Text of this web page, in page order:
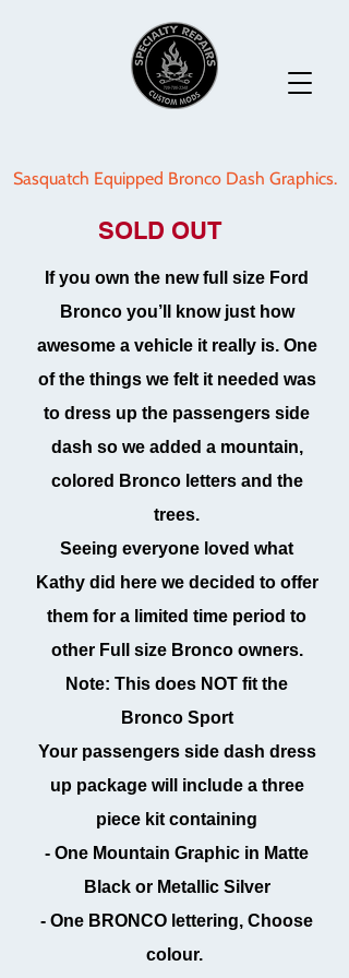
Sasquatch Equipped Bronco Dash Graphics.
SOLD OUT
If you own the new full size Ford
Bronco you’ll know just how
awesome a vehicle it really is. One
of the things we felt it needed was
to dress up the passengers side
dash so we added a mountain,
colored Bronco letters and the
trees.
Seeing everyone loved what
Kathy did here we decided to offer
them for a limited time period to
other Full size Bronco owners.
Note: This does NOT fit the
Bronco Sport
Your passengers side dash dress
up package will include a three
piece kit containing
- One Mountain Graphic in Matte
Black or Metallic Silver
- One BRONCO lettering, Choose
colour.